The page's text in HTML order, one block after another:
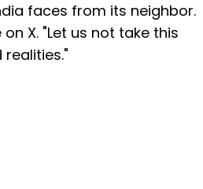
faces from its neighbor.
X. "Let us not take this